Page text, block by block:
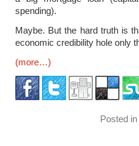
spending).
Maybe. But the hard truth is
economic credibility hole only
(more…)
Posted in